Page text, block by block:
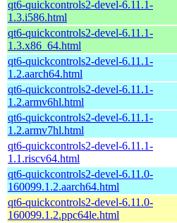
qt6-quickcontrols2-devel-6.11.1-
1.3.i586.html
qt6-quickcontrols2-devel-6.11.1-
1.3.x86_64.html
qt6-quickcontrols2-devel-6.11.1-
1.2.aarch64.html
qt6-quickcontrols2-devel-6.11.1-
1.2.armv6hl.html
qt6-quickcontrols2-devel-6.11.1-
1.2.armv7hl.html
qt6-quickcontrols2-devel-6.11.1-
1.1.riscv64.html
qt6-quickcontrols2-devel-6.11.0-
160099.1.2.aarch64.html
qt6-quickcontrols2-devel-6.11.0-
160099.1.2.ppc64le.html